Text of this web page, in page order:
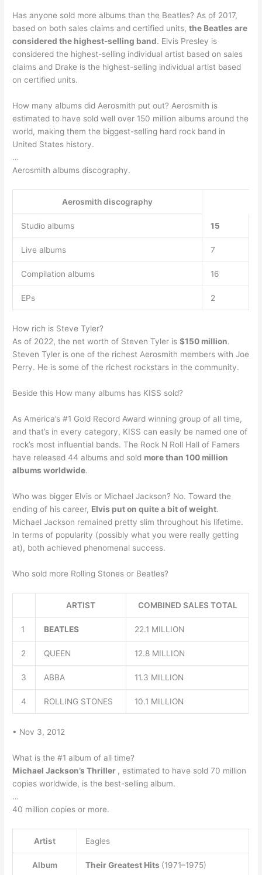
Has anyone sold more albums than the Beatles? As of 2017,
based on both sales claims and certified units,the Beatles are
considered the highest-selling band. Elvis Presley is
considered the highest-selling individual artist based on sales
claims and Drake is the highest-selling individual artist based
on certified units.
How many albums did Aerosmith put out? Aerosmith is
estimated to have sold well over 150 million albums around the
world, making them the biggest-selling hard rock band in
United States history.
…
Aerosmith albums discography.
Aerosmith discography
Studio albums 15
Live albums 7
Compilation albums 16
EPs 2
How rich is Steve Tyler?
As of 2022, the net worth of Steven Tyler is$150 million.
Steven Tyler is one of the richest Aerosmith members with Joe
Perry. He is some of the richest rockstars in the community.
Beside this How many albums has KISS sold?
As America’s #1 Gold Record Award winning group of all time,
and that’s in every category, KISS can easily be named one of
rock’s most influential bands. The Rock N Roll Hall of Famers
have released 44 albums and sold more than 100 million
albums worldwide.
Who was bigger Elvis or Michael Jackson? No. Toward the
ending of his career, Elvis put on quite a bit of weight.
Michael Jackson remained pretty slim throughout his lifetime.
In terms of popularity (possibly what you were really getting
at), both achieved phenomenal success.
Who sold more Rolling Stones or Beatles?
ARTIST COMBINED SALES TOTAL
1 BEATLES 22.1 MILLION
2 QUEEN 12.8 MILLION
3 ABBA 11.3 MILLION
4 ROLLING STONES 10.1 MILLION
• Nov 3, 2012
What is the #1 album of all time?
Michael Jackson’s Thriller , estimated to have sold 70 million
copies worldwide, is the best-selling album.
…
40 million copies or more.
Artist Eagles
Album Their Greatest Hits (1971–1975)